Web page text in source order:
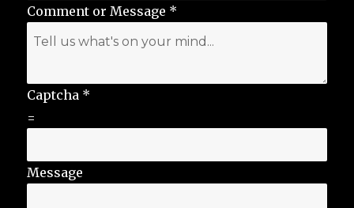
Comment or Message *
Captcha *
=
Message